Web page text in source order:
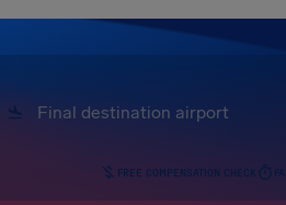
FREE COMPENSATION CHECK